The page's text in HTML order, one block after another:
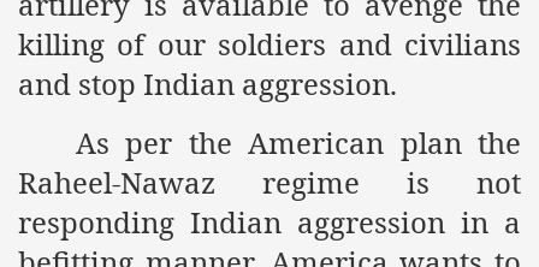
killing of our soldiers and civilians
and stop Indian aggression.
As per the American plan the
Raheel-Nawaz regime is not
responding Indian aggression in a
to Criminalize Work for Return of Khilafah
for Khilafah Appropriate Food is a New Low